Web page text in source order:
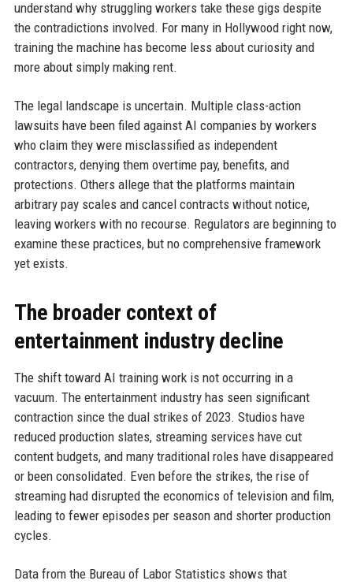
understand why struggling workers take these gigs despite
the contradictions involved. For many in Hollywood right now,
training the machine has become less about curiosity and
more about simply making rent.
The legal landscape is uncertain. Multiple class-action
lawsuits have been filed against AI companies by workers
who claim they were misclassified as independent
contractors, denying them overtime pay, benefits, and
protections. Others allege that the platforms maintain
arbitrary pay scales and cancel contracts without notice,
leaving workers with no recourse. Regulators are beginning to
examine these practices, but no comprehensive framework
yet exists.
The broader context of
entertainment industry decline
The shift toward AI training work is not occurring in a
vacuum. The entertainment industry has seen significant
contraction since the dual strikes of 2023. Studios have
reduced production slates, streaming services have cut
content budgets, and many traditional roles have disappeared
or been consolidated. Even before the strikes, the rise of
streaming had disrupted the economics of television and film,
leading to fewer episodes per season and shorter production
cycles.
Data from the Bureau of Labor Statistics shows that